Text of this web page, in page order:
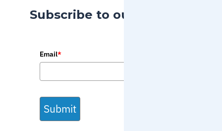
Subscribe to our Blog
Email*
Submit